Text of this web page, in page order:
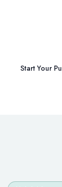
Start Your